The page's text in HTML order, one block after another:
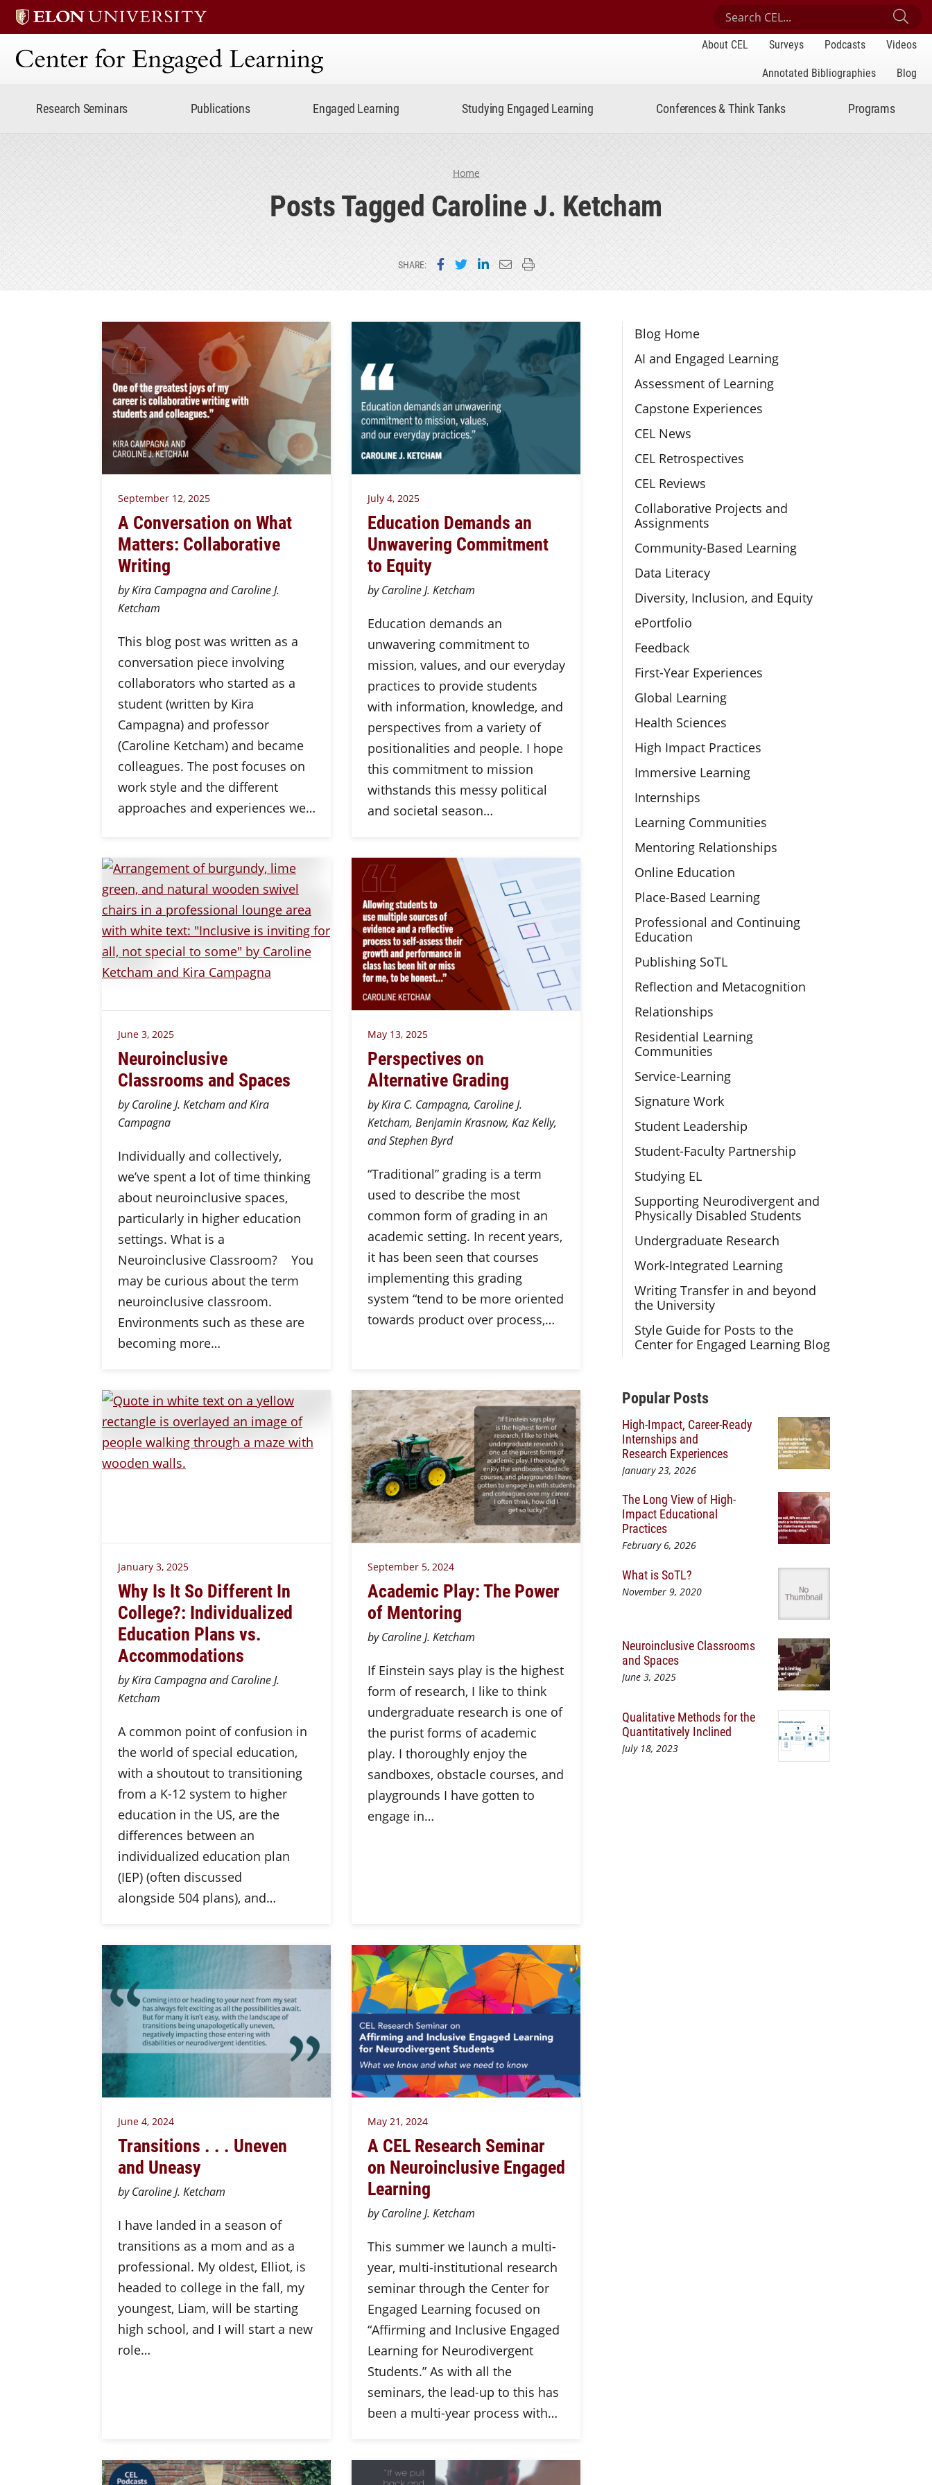
Search Center for Engaged Learning
Center for Engaged Learning
About CEL Surveys Podcasts
Videos
Annotated Bibliographies
Blog
Research Seminars Publications Engaged Learning Studying Engaged Learning Conferences & Think Tanks Programs
Home
Posts Tagged Caroline J. Ketcham
SHARE: Share on Facebook
Share on Twitter
Share on LinkedIn
Email this page
Print this page
Section Navigation
Blog Home
AI and Engaged Learning
Assessment of Learning
Capstone Experiences
CEL News
CEL Retrospectives
CEL Reviews
Collaborative Projects and
Assignments
Community-Based Learning
Data Literacy
Diversity, Inclusion, and Equity
ePortfolio
Feedback
First-Year Experiences
Global Learning
Health Sciences
High Impact Practices
Immersive Learning
Internships
Learning Communities
Mentoring Relationships
Online Education
Place-Based Learning
Professional and Continuing
Education
Publishing SoTL
Reflection and Metacognition
Relationships
Residential Learning
Communities
Service-Learning
Signature Work
Student Leadership
Student-Faculty Partnership
Studying EL
Supporting Neurodivergent and
Physically Disabled Students
Undergraduate Research
Work-Integrated Learning
Writing Transfer in and beyond
the University
Style Guide for Posts to the
Center for Engaged Learning Blog
Additional Content
Popular Posts
High-Impact, Career-Ready
Internships and
Research Experiences
January 23, 2026
The Long View of High-
Impact Educational
Practices
February 6, 2026
What is SoTL?
November 9, 2020
Neuroinclusive Classrooms
and Spaces
June 3, 2025
Qualitative Methods for the
Quantitatively Inclined
July 18, 2023
September 12, 2025
A Conversation on What
Matters: Collaborative
Writing
by Kira Campagna and Caroline J.
Ketcham
This blog post was written as a
conversation piece involving
collaborators who started as a
student (written by Kira
Campagna) and professor
(Caroline Ketcham) and became
colleagues. The post focuses on
work style and the different
approaches and experiences we…
July 4, 2025
Education Demands an
Unwavering Commitment
to Equity
by Caroline J. Ketcham
Education demands an
unwavering commitment to
mission, values, and our everyday
practices to provide students
with information, knowledge, and
perspectives from a variety of
positionalities and people. I hope
this commitment to mission
withstands this messy political
and societal season…
June 3, 2025
Neuroinclusive
Classrooms and Spaces
by Caroline J. Ketcham and Kira
Campagna
Individually and collectively,
we’ve spent a lot of time thinking
about neuroinclusive spaces,
particularly in higher education
settings. What is a
Neuroinclusive Classroom? You
may be curious about the term
neuroinclusive classroom.
Environments such as these are
becoming more…
May 13, 2025
Perspectives on
Alternative Grading
by Kira C. Campagna, Caroline J.
Ketcham, Benjamin Krasnow, Kaz Kelly,
and Stephen Byrd
“Traditional” grading is a term
used to describe the most
common form of grading in an
academic setting. In recent years,
it has been seen that courses
implementing this grading
system “tend to be more oriented
towards product over process,…
January 3, 2025
Why Is It So Different In
College?: Individualized
Education Plans vs.
Accommodations
by Kira Campagna and Caroline J.
Ketcham
A common point of confusion in
the world of special education,
with a shoutout to transitioning
from a K-12 system to higher
education in the US, are the
differences between an
individualized education plan
(IEP) (often discussed
alongside 504 plans), and…
September 5, 2024
Academic Play: The Power
of Mentoring
by Caroline J. Ketcham
If Einstein says play is the highest
form of research, I like to think
undergraduate research is one of
the purist forms of academic
play. I thoroughly enjoy the
sandboxes, obstacle courses, and
playgrounds I have gotten to
engage in…
June 4, 2024
Transitions . . . Uneven
and Uneasy
by Caroline J. Ketcham
I have landed in a season of
transitions as a mom and as a
professional. My oldest, Elliot, is
headed to college in the fall, my
youngest, Liam, will be starting
high school, and I will start a new
role…
May 21, 2024
A CEL Research Seminar
on Neuroinclusive Engaged
Learning
by Caroline J. Ketcham
This summer we launch a multi-
year, multi-institutional research
seminar through the Center for
Engaged Learning focused on
“Affirming and Inclusive Engaged
Learning for Neurodivergent
Students.” As with all the
seminars, the lead-up to this has
been a multi-year process with…